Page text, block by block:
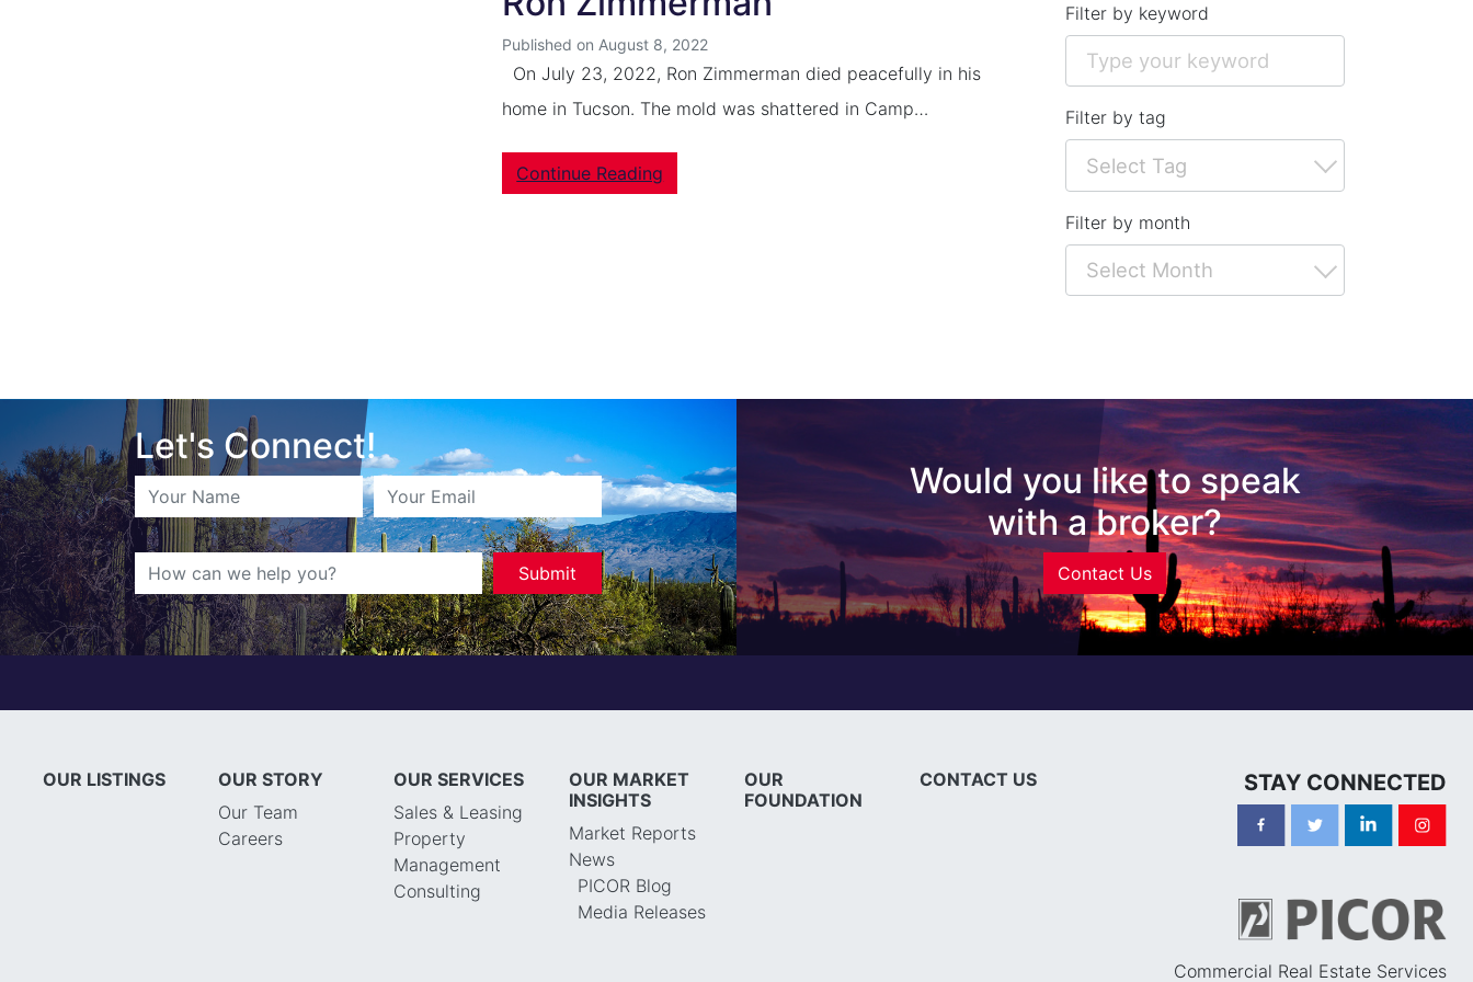
Published on August 8, 2022
On July 23, 2022, Ron Zimmerman died peacefully in his
home in Tucson. The mold was shattered in Camp…
Continue Reading
Filter by keyword
Filter by tag
Filter by month
Let's Connect!
Would you like to speak
with a broker?
Contact Us
OUR LISTINGS
OUR STORY
Our Team
Careers
OUR SERVICES
Sales & Leasing
Property
Management
Consulting
OUR MARKET
INSIGHTS
Market Reports
News
PICOR Blog
Media Releases
OUR
FOUNDATION
CONTACT US STAY CONNECTED
Commercial Real Estate Services